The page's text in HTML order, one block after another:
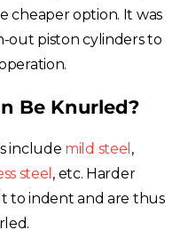
cheaper option. It was
out piston cylinders to
Be Knurled?
include mild steel ,
steel , etc. Harder
to indent and are thus